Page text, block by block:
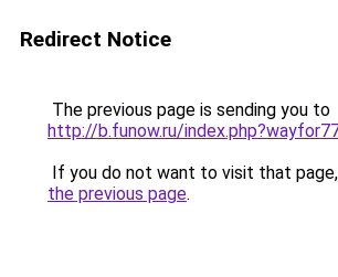
Redirect Notice
The previous page is sending you to
http://b.funow.ru/
If you do not want to visit that
the previous page.